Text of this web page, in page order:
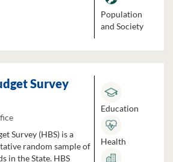
Population
and Society
Survey
Survey (HBS) is a
random sample of
in the State. HBS
Education
Health